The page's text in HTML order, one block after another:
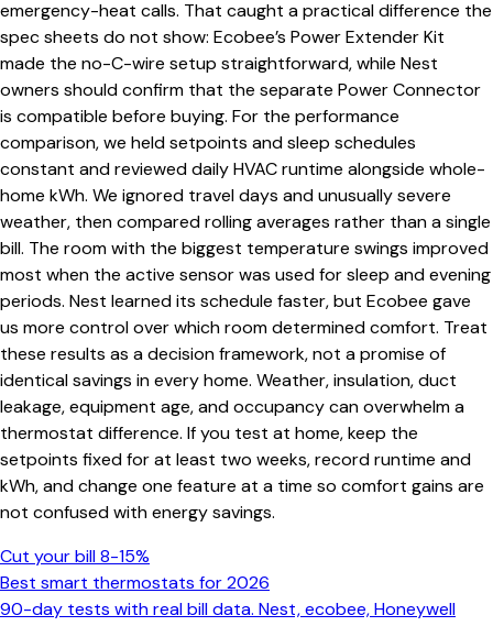
emergency-heat calls. That caught a practical difference the
spec sheets do not show: Ecobee’s Power Extender Kit
made the no-C-wire setup straightforward, while Nest
owners should confirm that the separate Power Connector
is compatible before buying. For the performance
comparison, we held setpoints and sleep schedules
constant and reviewed daily HVAC runtime alongside whole-
home kWh. We ignored travel days and unusually severe
weather, then compared rolling averages rather than a single
bill. The room with the biggest temperature swings improved
most when the active sensor was used for sleep and evening
periods. Nest learned its schedule faster, but Ecobee gave
us more control over which room determined comfort. Treat
these results as a decision framework, not a promise of
identical savings in every home. Weather, insulation, duct
leakage, equipment age, and occupancy can overwhelm a
thermostat difference. If you test at home, keep the
setpoints fixed for at least two weeks, record runtime and
kWh, and change one feature at a time so comfort gains are
not confused with energy savings.
Cut your bill 8-15%
Best smart thermostats for 2026
90-day tests with real bill data. Nest, ecobee, Honeywell